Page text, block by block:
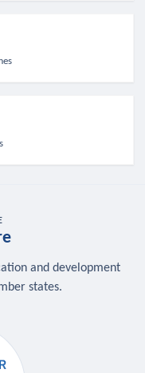
and development
states.